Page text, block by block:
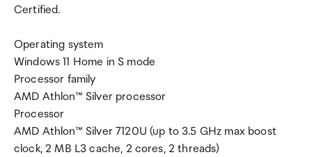
Certified.
Operating system
Windows 11 Home in S mode
Processor family
AMD Athlon™ Silver processor
Processor
AMD Athlon™ Silver 7120U (up to 3.5 GHz max boost
clock, 2 MB L3 cache, 2 cores, 2 threads)